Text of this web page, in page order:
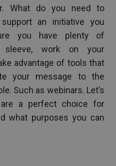
What do you need to
an initiative you
you have plenty of
sleeve, work on your
advantage of tools that
your message to the
Such as webinars. Let’s
a perfect choice for
what purposes you can